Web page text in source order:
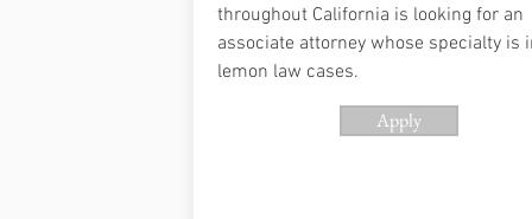
throughout California is looking for an
associate attorney whose specialty is
lemon law cases.
Apply